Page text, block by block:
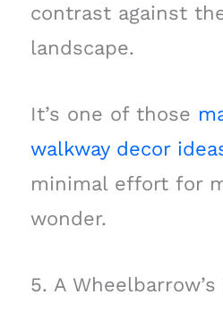
contrast against
landscape.
It’s one of those
walkway decor
minimal effort for
wonder.
5. A